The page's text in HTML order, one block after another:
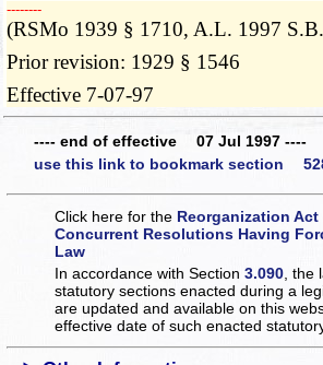
­­--------
(RSMo 1939 § 1710, A.L. 1997
Prior revision: 1929 § 1546
Effective 7-07-97
---- end of effective 07 Jul 1997 ----
use this link to bookmark section
Click here for the Reorganization Act
Concurrent Resolutions Having
Law
In accordance with Section3.090 ,
statutory sections enacted during a
are updated and available on this
effective date of such enacted